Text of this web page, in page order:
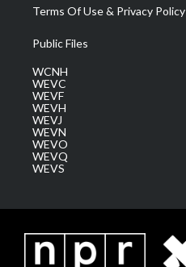
Terms Of Use & Privacy Policy
Public Files
WCNH
WEVC
WEVF
WEVH
WEVJ
WEVN
WEVO
WEVQ
WEVS